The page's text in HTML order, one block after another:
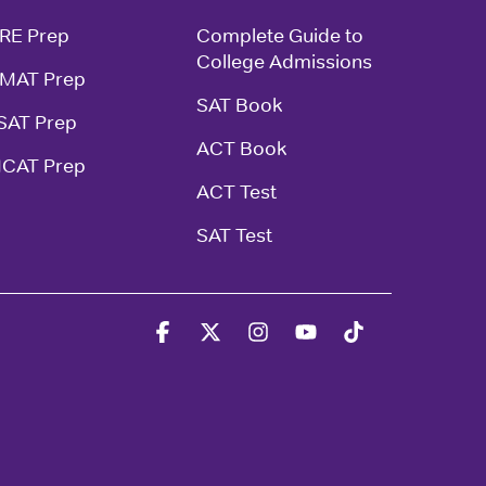
Prep
Prep
Prep
Prep
Complete Guide to
College Admissions
SAT Book
ACT Book
ACT Test
SAT Test
Facebook Instagram
YouTube